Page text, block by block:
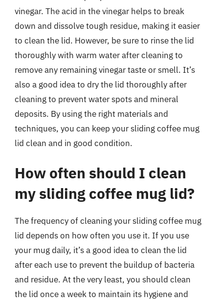
vinegar. The acid in the vinegar helps to break
down and dissolve tough residue, making it easier
to clean the lid. However, be sure to rinse the lid
thoroughly with warm water after cleaning to
remove any remaining vinegar taste or smell. It’s
also a good idea to dry the lid thoroughly after
cleaning to prevent water spots and mineral
deposits. By using the right materials and
techniques, you can keep your sliding coffee mug
lid clean and in good condition.
How often should I clean
my sliding coffee mug lid?
The frequency of cleaning your sliding coffee mug
lid depends on how often you use it. If you use
your mug daily, it’s a good idea to clean the lid
after each use to prevent the buildup of bacteria
and residue. At the very least, you should clean
the lid once a week to maintain its hygiene and